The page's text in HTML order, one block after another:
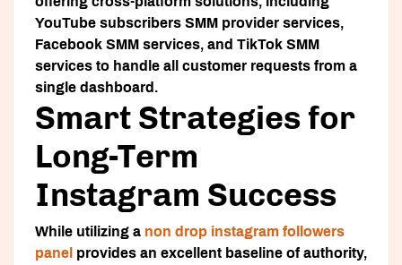
YouTube subscribers SMM provider services,
Facebook SMM services, and TikTok SMM
services to handle all customer requests from a
single dashboard.
Smart Strategies for
Long-Term
Instagram Success
While utilizing a non drop instagram followers
panel provides an excellent baseline of authority,